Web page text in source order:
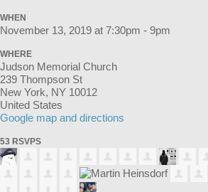
WHEN
November 13, 2019 at 7:30pm - 9pm
WHERE
Judson Memorial Church
239 Thompson St
New York, NY 10012
United States
Google map and directions
53 RSVPS